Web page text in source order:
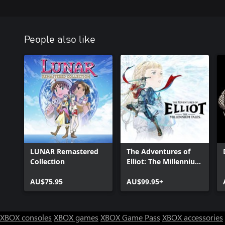
People also like
LUNAR Remastered
Collection
AU$75.95
The Adventures of
Elliot: The Millennium
AU$99.95+
XBOX consoles XBOX games XBOX Game Pass XBOX accessories